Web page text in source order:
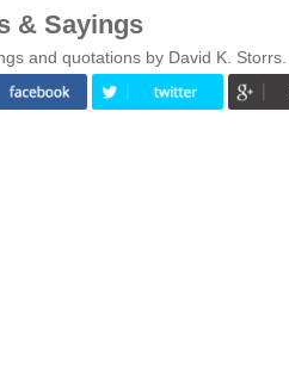
& Sayings
and quotations by David K. Storrs.